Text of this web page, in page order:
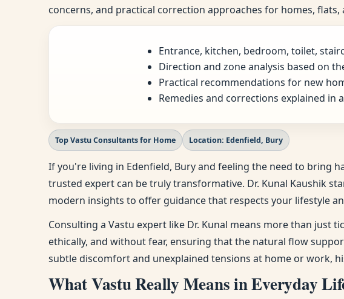
concerns, and practical correction approaches for homes, flats,
Entrance, kitchen, bedroom, toilet,
Direction and zone analysis based on
Practical recommendations for new
Remedies and corrections explained in
Top Vastu Consultants for Home Location: Edenfield, Bury
If you're living in Edenfield, Bury and feeling the need to bring
trusted expert can be truly transformative. Dr. Kunal Kaushik
modern insights to offer guidance that respects your lifestyle
Consulting a Vastu expert like Dr. Kunal means more than just
ethically, and without fear, ensuring that the natural flow
subtle discomfort and unexplained tensions at home or work,
What Vastu Really Means in Everyday